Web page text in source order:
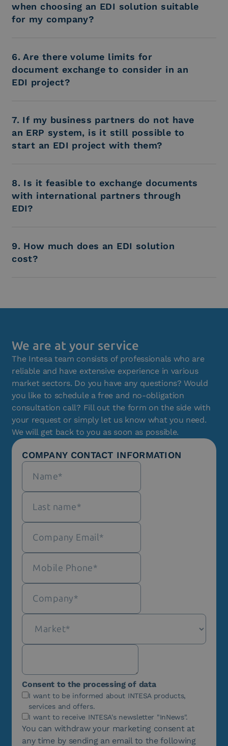
when choosing an EDI solution suitable
for my company?
6. Are there volume limits for
document exchange to consider in an
EDI project?
7. If my business partners do not have
an ERP system, is it still possible to
start an EDI project with them?
8. Is it feasible to exchange documents
with international partners through
EDI?
9. How much does an EDI solution
cost?
We are at your service
The Intesa team consists of professionals who are
reliable and have extensive experience in various
market sectors. Do you have any questions? Would
you like to schedule a free and no-obligation
consultation call? Fill out the form on the side with
your request or simply let us know what you need.
We will get back to you as soon as possible.
COMPANY CONTACT INFORMATION
Consent to the processing of data
I want to be informed about INTESA products,
services and offers.
I want to receive INTESA's newsletter "InNews".
You can withdraw your marketing consent at
any time by sending an email to the following